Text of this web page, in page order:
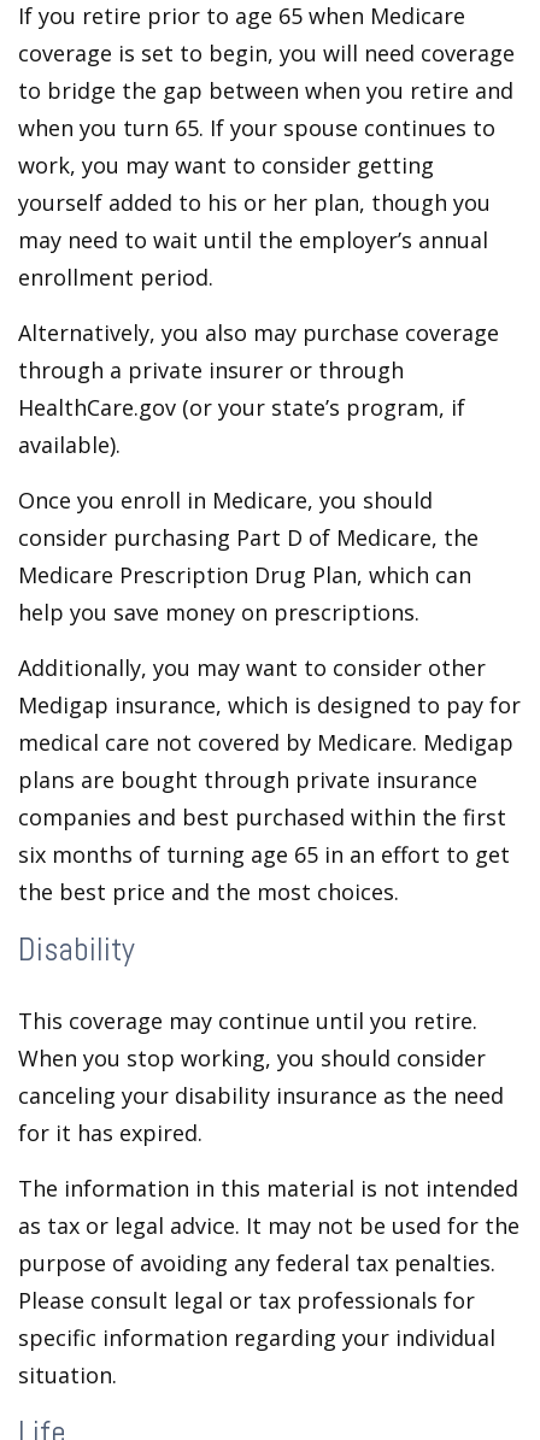
If you retire prior to age 65 when Medicare
coverage is set to begin, you will need coverage
to bridge the gap between when you retire and
when you turn 65. If your spouse continues to
work, you may want to consider getting
yourself added to his or her plan, though you
may need to wait until the employer’s annual
enrollment period.
Alternatively, you also may purchase coverage
through a private insurer or through
HealthCare.gov (or your state’s program, if
available).
Once you enroll in Medicare, you should
consider purchasing Part D of Medicare, the
Medicare Prescription Drug Plan, which can
help you save money on prescriptions.
Additionally, you may want to consider other
Medigap insurance, which is designed to pay for
medical care not covered by Medicare. Medigap
plans are bought through private insurance
companies and best purchased within the first
six months of turning age 65 in an effort to get
the best price and the most choices.
Disability
This coverage may continue until you retire.
When you stop working, you should consider
canceling your disability insurance as the need
for it has expired.
The information in this material is not intended
as tax or legal advice. It may not be used for the
purpose of avoiding any federal tax penalties.
Please consult legal or tax professionals for
specific information regarding your individual
situation.